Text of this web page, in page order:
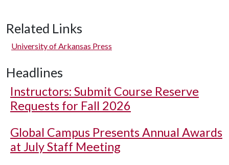
Related Links
University of Arkansas Press
Headlines
Instructors: Submit Course Reserve
Requests for Fall 2026
Global Campus Presents Annual Awards
at July Staff Meeting